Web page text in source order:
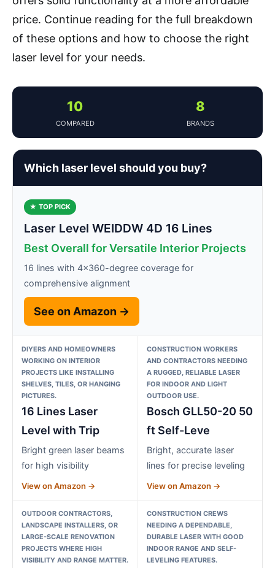
price. Continue reading for the full breakdown
of these options and how to choose the right
laser level for your needs.
10
COMPARED
8
BRANDS
Which laser level should you buy?
★ TOP PICK
Laser Level WEIDDW 4D 16 Lines
Best Overall for Versatile Interior Projects
16 lines with 4×360-degree coverage for
comprehensive alignment
See on Amazon →
DIYERS AND HOMEOWNERS
WORKING ON INTERIOR
PROJECTS LIKE INSTALLING
SHELVES, TILES, OR HANGING
PICTURES.
16 Lines Laser
Level with Trip
Bright green laser beams
for high visibility
View on Amazon →
CONSTRUCTION WORKERS
AND CONTRACTORS NEEDING
A RUGGED, RELIABLE LASER
FOR INDOOR AND LIGHT
OUTDOOR USE.
Bosch GLL50-20 50
ft Self-Leve
Bright, accurate laser
lines for precise leveling
View on Amazon →
OUTDOOR CONTRACTORS,
LANDSCAPE INSTALLERS, OR
LARGE-SCALE RENOVATION
PROJECTS WHERE HIGH
VISIBILITY AND RANGE MATTER.
CONSTRUCTION CREWS
NEEDING A DEPENDABLE,
DURABLE LASER WITH GOOD
INDOOR RANGE AND SELF-
LEVELING FEATURES.